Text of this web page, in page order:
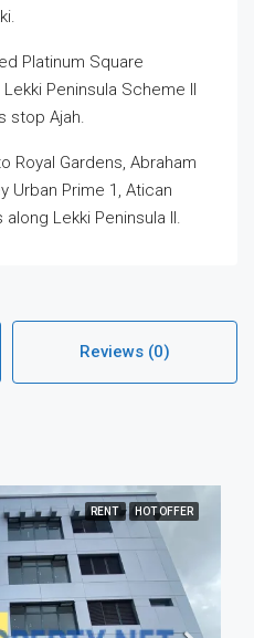
Platinum Square
Peninsula Scheme II
stop Ajah.
Royal Gardens, Abraham
Urban Prime 1, Atican
Lekki Peninsula II.
Reviews (0)
RENT HOT OFFER